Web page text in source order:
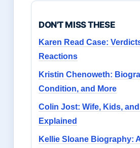
DON'T MISS THESE
Karen Read Case:
Reactions
Kristin Chenoweth:
Condition, and More
Colin Jost: Wife, Kids,
Explained
Kellie Sloane Biography: